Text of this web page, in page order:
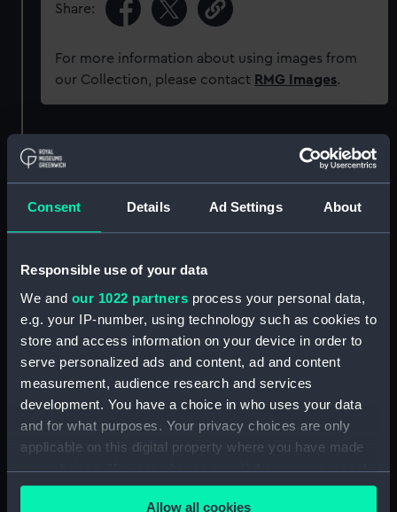
Consent Details Ad Settings About
Responsible use of your data
We and our 1022 partners process your personal data,
e.g. your IP-number, using technology such as cookies to
store and access information on your device in order to
serve personalized ads and content, ad and content
measurement, audience research and services
development. You have a choice in who uses your data
and for what purposes. Your privacy choices are only
applicable on this digital property where you have made
your choices. You can change or withdraw your consent
any time from the Cookie Declaration or by clicking on
Allow all cookies
Share:
For more information about using images from
our Collection, please contact RMG Images.
Object details
Materials:
Display location: Not on display
Places: Unlinked place
Goldophin
National Maritime Museum,